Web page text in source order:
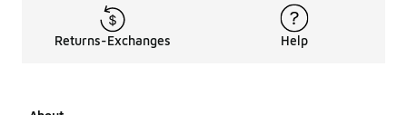
Returns-Exchanges Help